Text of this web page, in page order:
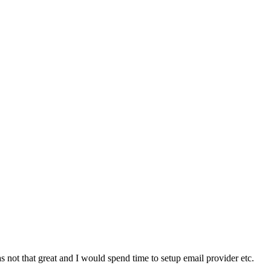
that great and I would spend time to setup email provider etc.